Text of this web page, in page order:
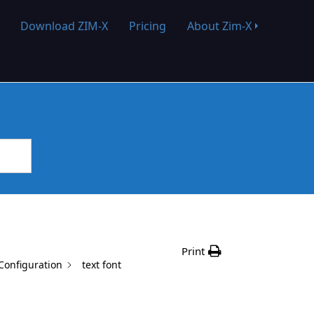
Download ZIM-X Pricing About Zim-X
text font
Print